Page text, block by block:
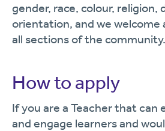
gender, race, colour, religion,
orientation, and we welcome
all sections of the community.
How to apply
If you are a Teacher that
and engage learners and